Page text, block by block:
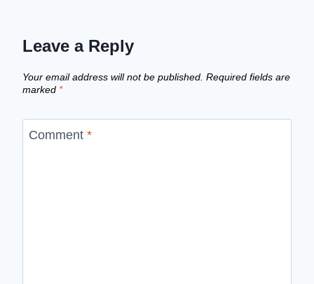
Leave a Reply
Your email address will not be published. Required fields are
marked *
Comment *